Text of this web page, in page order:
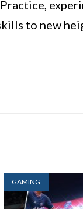
to new
GAMING